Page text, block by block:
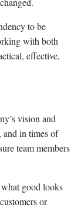
to be
with both
effective,
vision and
and in times of
team members
good looks
or